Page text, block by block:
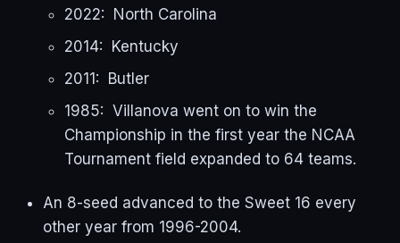
2022: North Carolina
2014: Kentucky
2011: Butler
1985: Villanova went on to win the
Championship in the first year the NCAA
Tournament field expanded to 64 teams.
An 8-seed advanced to the Sweet 16 every
other year from 1996-2004.